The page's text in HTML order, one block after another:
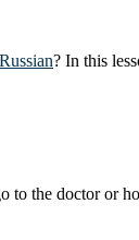
? In this
to the doctor or